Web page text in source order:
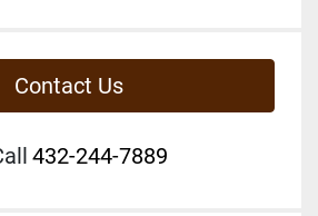
Contact Us
432-244-7889